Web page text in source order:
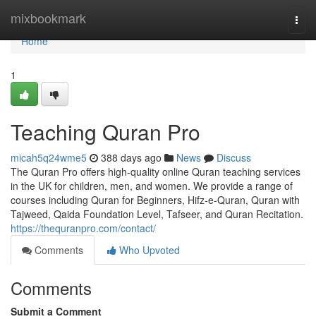
mixbookmark
Home
Home
1
Teaching Quran Pro
micah5q24wme5 388 days ago News
Discuss
The Quran Pro offers high-quality online Quran teaching services
in the UK for children, men, and women. We provide a range of
courses including Quran for Beginners, Hifz-e-Quran, Quran with
Tajweed, Qaida Foundation Level, Tafseer, and Quran Recitation.
https://thequranpro.com/contact/
Comments
Who Upvoted
Comments
Submit a Comment